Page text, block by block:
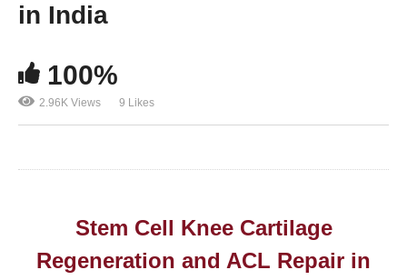
in India
100%
2.96K Views 9 Likes
Stem Cell Knee Cartilage
Regeneration and ACL Repair in